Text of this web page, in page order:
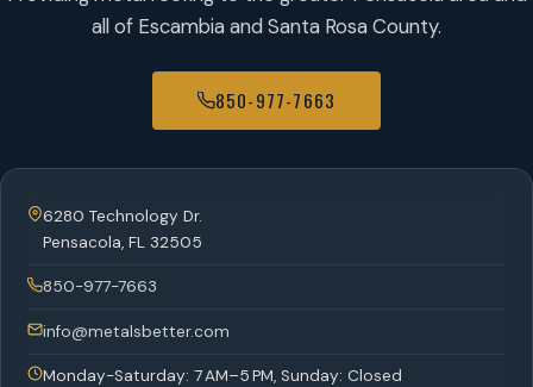
CONTACTall of Escambia and Santa Rosa County.
850-977-7663
6280 Technology Dr.
Pensacola, FL 32505
850-977-7663
info@metalsbetter.com
Monday-Saturday: 7 AM–5 PM, Sunday: Closed